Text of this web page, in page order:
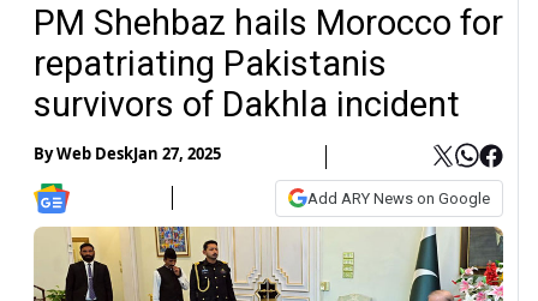
PM Shehbaz hails Morocco for
repatriating Pakistanis
survivors of Dakhla incident
ByWeb DeskJan 27, 2025
Add ARY News on Google